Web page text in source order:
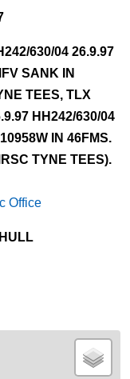
630/04 26.9.97
SANK IN
TEES, TLX
HH242/630/04
IN 46FMS.
TYNE TEES).
Office